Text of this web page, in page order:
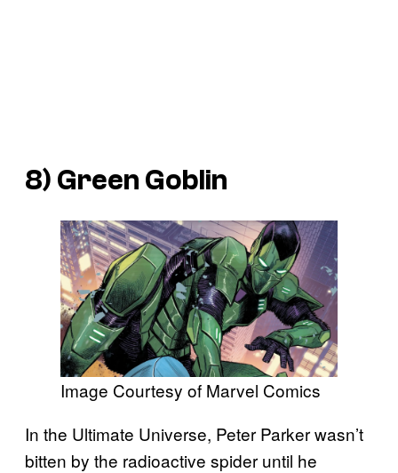
8) Green Goblin
Image Courtesy of Marvel Comics
In the Ultimate Universe, Peter Parker wasn’t
bitten by the radioactive spider until he